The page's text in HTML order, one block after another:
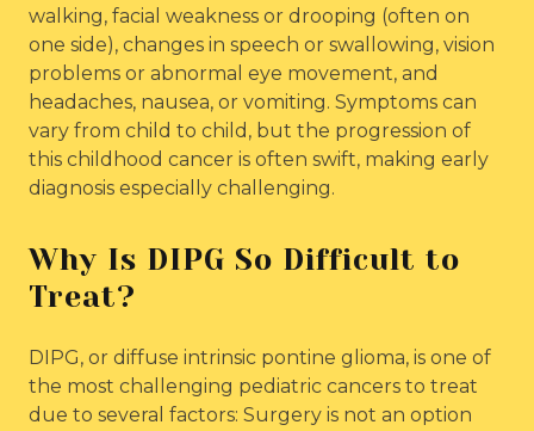
walking, facial weakness or drooping (often on
one side), changes in speech or swallowing, vision
problems or abnormal eye movement, and
headaches, nausea, or vomiting. Symptoms can
vary from child to child, but the progression of
this childhood cancer is often swift, making early
diagnosis especially challenging.
Why Is DIPG So Difficult to
Treat?
DIPG, or diffuse intrinsic pontine glioma, is one of
the most challenging pediatric cancers to treat
due to several factors: Surgery is not an option